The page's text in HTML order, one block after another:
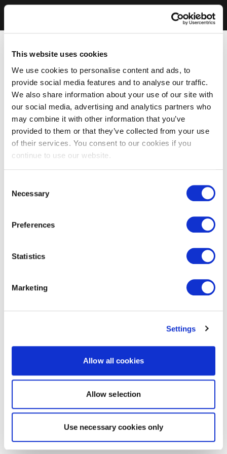
This website uses cookies
We use cookies to personalise content and ads, to
provide social media features and to analyse our traffic.
We also share information about your use of our site with
our social media, advertising and analytics partners who
may combine it with other information that you’ve
provided to them or that they’ve collected from your use
of their services. You consent to our cookies if you
continue to use our website.
Selection
Necessary
Preferences
Statistics
Marketing
Settings
Allow all cookies
Allow selection
Use necessary cookies only